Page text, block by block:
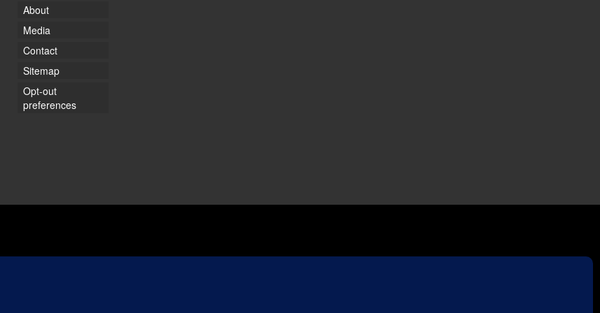
About
Media
Contact
Sitemap
Opt-out
preferences